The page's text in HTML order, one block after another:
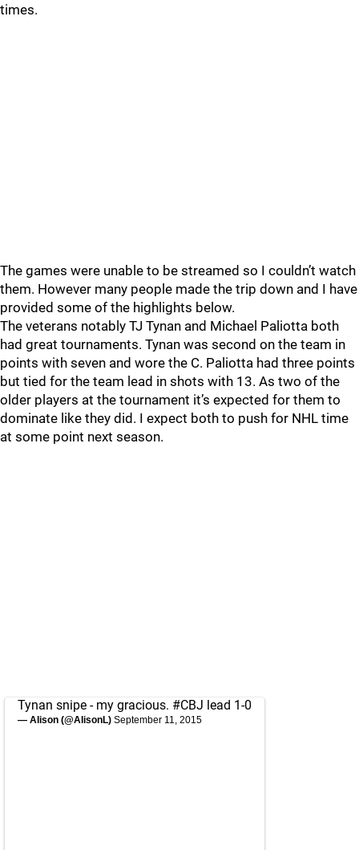
times.
The games were unable to be streamed so I couldn’t watch
them. However many people made the trip down and I have
provided some of the highlights below.
The veterans notably TJ Tynan and Michael Paliotta both
had great tournaments. Tynan was second on the team in
points with seven and wore the C. Paliotta had three points
but tied for the team lead in shots with 13. As two of the
older players at the tournament it’s expected for them to
dominate like they did. I expect both to push for NHL time
at some point next season.
Tynan snipe - my gracious. #CBJ lead 1-0
— Alison (@AlisonL) September 11, 2015